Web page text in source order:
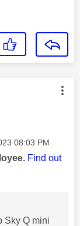
by:
08:03 PM
Find out
Sky Q mini